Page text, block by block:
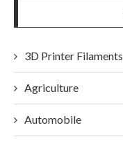
3D Printer Filaments
Agriculture
Automobile